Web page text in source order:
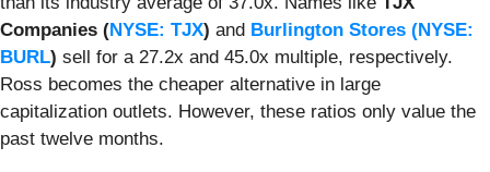
Companies (NYSE: TJX) and Burlington Stores (NYSE:
BURL) sell for a 27.2x and 45.0x multiple, respectively.
Ross becomes the cheaper alternative in large
capitalization outlets. However, these ratios only value the
past twelve months.